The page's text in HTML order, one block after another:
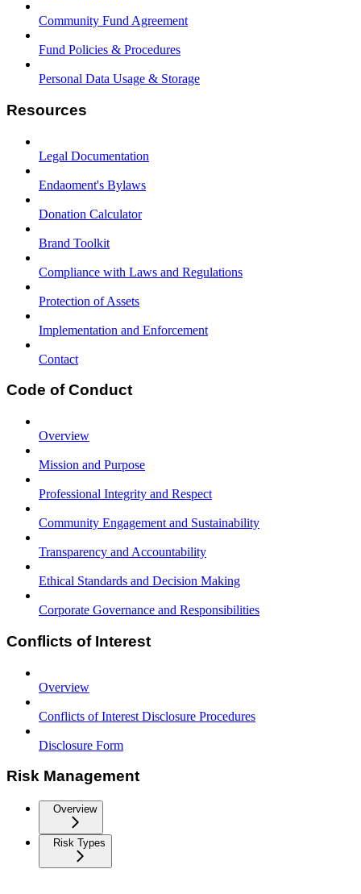
Community Fund Agreement
Fund Policies & Procedures
Personal Data Usage & Storage
Resources
Legal Documentation
Endaoment's Bylaws
Donation Calculator
Brand Toolkit
Compliance with Laws and Regulations
Protection of Assets
Implementation and Enforcement
Contact
Code of Conduct
Overview
Mission and Purpose
Professional Integrity and Respect
Community Engagement and Sustainability
Transparency and Accountability
Ethical Standards and Decision Making
Corporate Governance and Responsibilities
Conflicts of Interest
Overview
Conflicts of Interest Disclosure Procedures
Disclosure Form
Risk Management
Overview
Risk Types